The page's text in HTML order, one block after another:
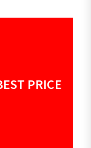
PRICE